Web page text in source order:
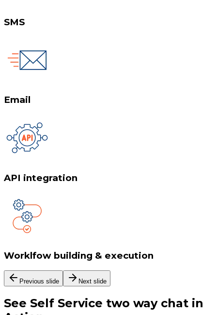
SMS
Email
API integration
Worklfow building & execution
Previous slide Next slide
See Self Service two way chat in